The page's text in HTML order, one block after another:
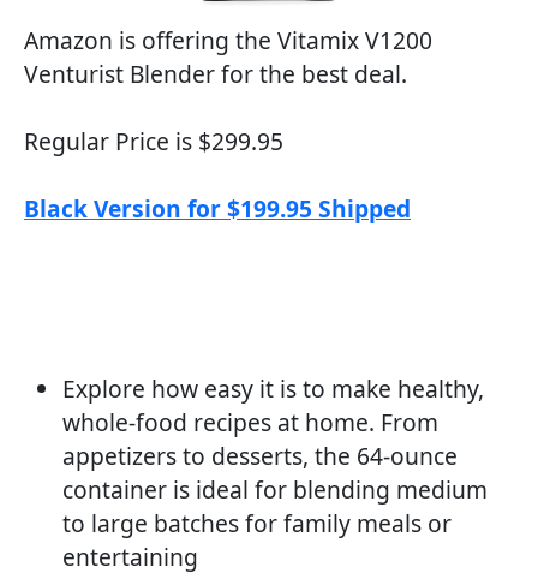
Amazon is offering the Vitamix V1200
Venturist Blender for the best deal.
Regular Price is $299.95
Black Version for $199.95 Shipped
Explore how easy it is to make healthy,
whole-food recipes at home. From
appetizers to desserts, the 64-ounce
container is ideal for blending medium
to large batches for family meals or
entertaining